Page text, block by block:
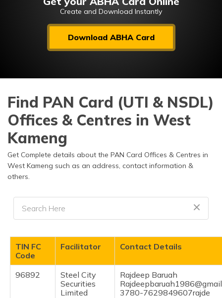
Create and Download Instantly
Download ABHA Card
Find PAN Card (UTI & NSDL)
Offices & Centres in West
Kameng
Get Complete details about the PAN Card Offices & Centres in
West Kameng such as an address, contact information &
others.
TIN FC
Code
Facilitator Contact Details
96892
Steel City
Securities
Limited
Rajdeep Baruah
3780-7629849607rajde